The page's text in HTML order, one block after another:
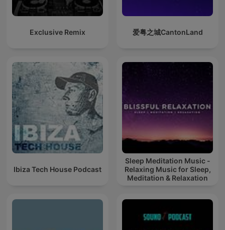
Exclusive Remix 爱粤之城CantonLand
Ibiza Tech House Podcast
Sleep Meditation Music -
Relaxing Music for Sleep,
Meditation & Relaxation